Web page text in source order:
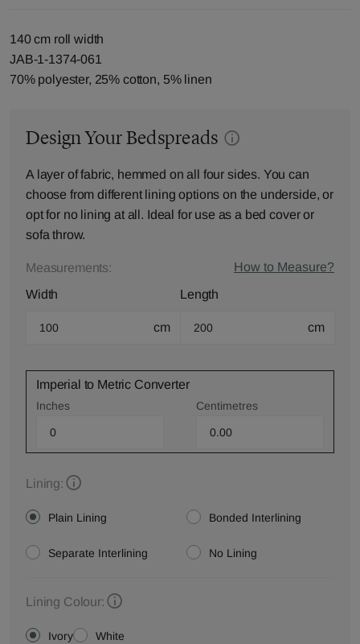
140 cm roll width
JAB-1-1374-061
70% polyester, 25% cotton, 5% linen
Design Your Bedspreads
A layer of fabric, hemmed on all four sides. You can
choose from different lining options on the underside, or
opt for no lining at all. Ideal for use as a bed cover or
sofa throw.
Measurements:
How to Measure?
Width
cm
Length
cm
Imperial to Metric Converter
Inches Centimetres
Lining:
Plain Lining Bonded Interlining
Separate Interlining No Lining
Lining Colour:
Ivory White